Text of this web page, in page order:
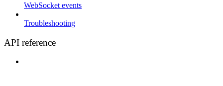
WebSocket events
Troubleshooting
API reference